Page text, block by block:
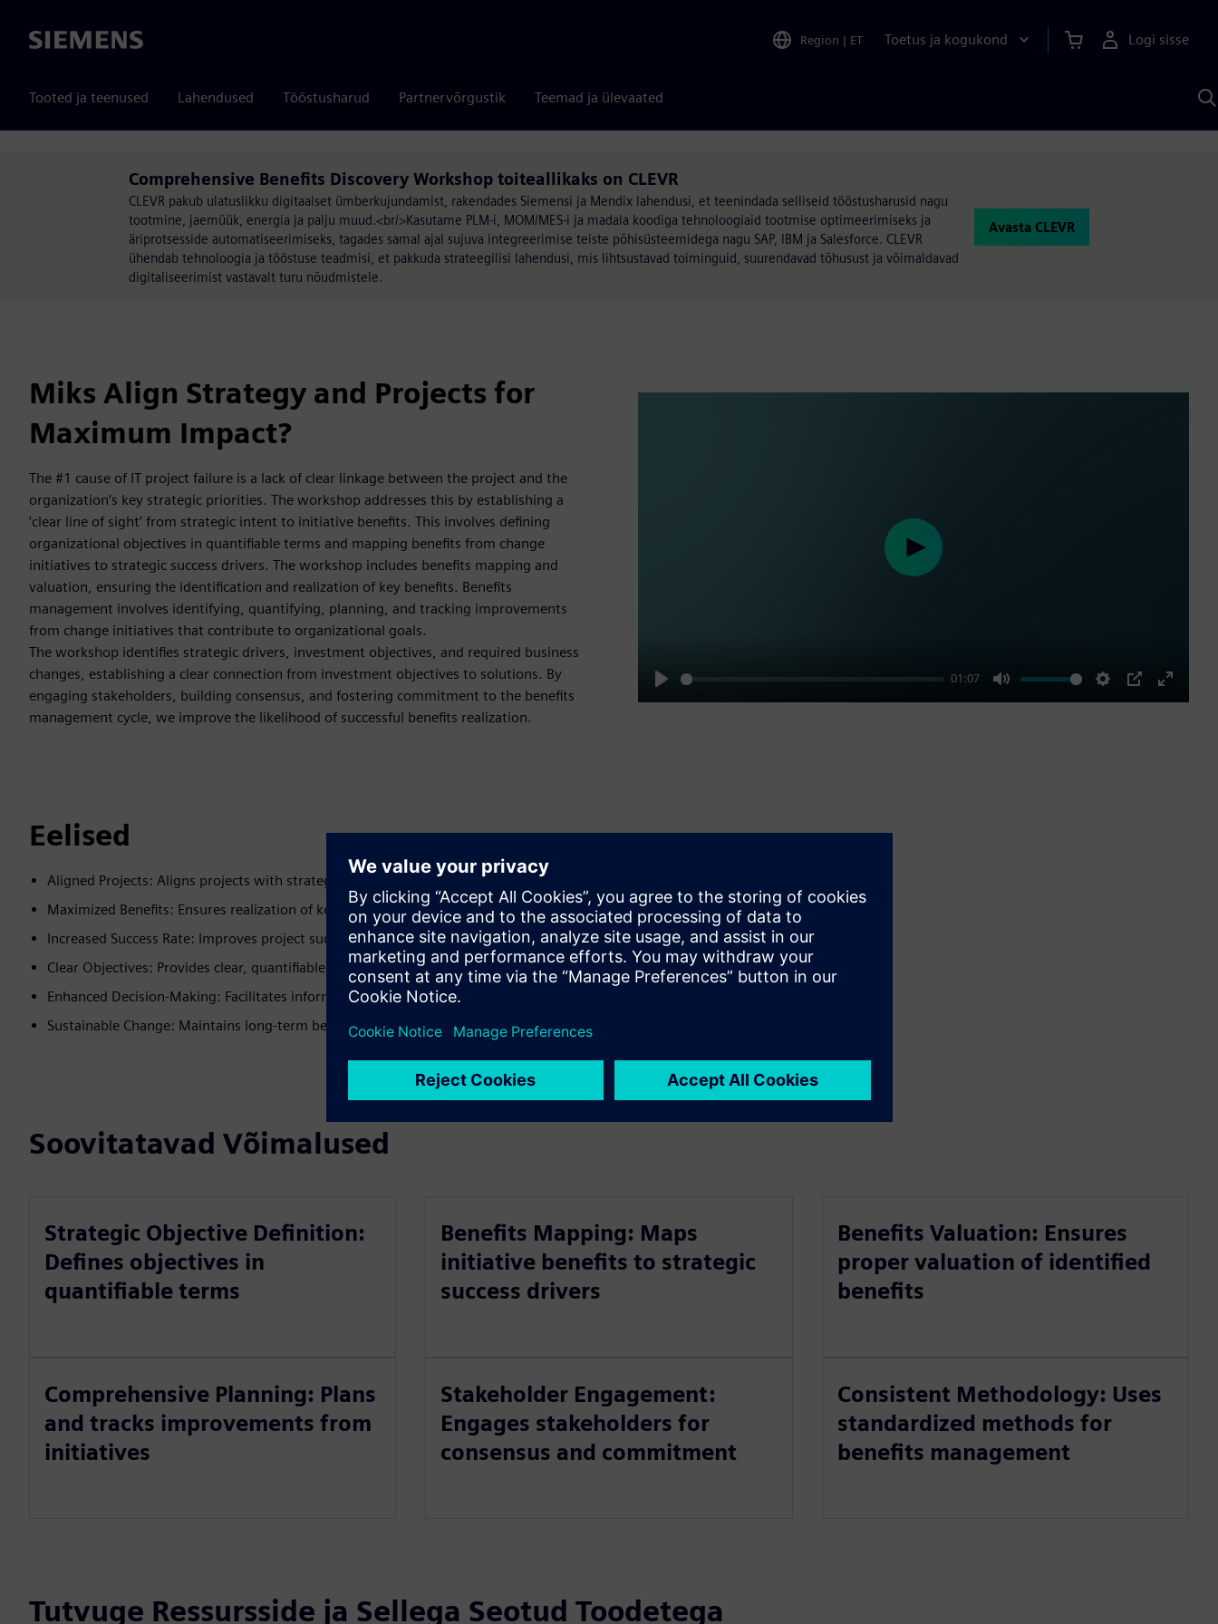
Siemens Region | ET Toetus ja kogukond Logi sisse
Tooted ja teenused Lahendused Tööstusharud Partnervõrgustik Teemad ja ülevaated
Comprehensive Benefits Discovery Workshop toiteallikaks on CLEVR
CLEVR pakub ulatuslikku digitaalset ümberkujundamist, rakendades Siemensi ja Mendix lahendusi, et teenindada selliseid tööstusharusid nagu
tootmine, jaemüük, energia ja palju muud.<br/>Kasutame PLM-i, MOM/MES-i ja madala koodiga tehnoloogiaid tootmise optimeerimiseks ja
äriprotsesside automatiseerimiseks, tagades samal ajal sujuva integreerimise teiste põhisüsteemidega nagu SAP, IBM ja Salesforce. CLEVR
ühendab tehnoloogia ja tööstuse teadmisi, et pakkuda strateegilisi lahendusi, mis lihtsustavad toiminguid, suurendavad tõhusust ja võimaldavad
digitaliseerimist vastavalt turu nõudmistele.
Avasta CLEVR
Miks Align Strategy and Projects for
Maximum Impact?
The #1 cause of IT project failure is a lack of clear linkage between the project and the
organization’s key strategic priorities. The workshop addresses this by establishing a
‘clear line of sight’ from strategic intent to initiative benefits. This involves defining
organizational objectives in quantifiable terms and mapping benefits from change
initiatives to strategic success drivers. The workshop includes benefits mapping and
valuation, ensuring the identification and realization of key benefits. Benefits
management involves identifying, quantifying, planning, and tracking improvements
from change initiatives that contribute to organizational goals.
The workshop identifies strategic drivers, investment objectives, and required business
changes, establishing a clear connection from investment objectives to solutions. By
engaging stakeholders, building consensus, and fostering commitment to the benefits
management cycle, we improve the likelihood of successful benefits realization.
Play
01:07
Mute Settings
PIP
Enter
Play
Eelised
Aligned Projects: Aligns projects with strategic priorities
Maximized Benefits: Ensures realization of key benefits
Increased Success Rate: Improves project success likelihood
Clear Objectives: Provides clear, quantifiable organizational objectives
Enhanced Decision-Making: Facilitates informed decision-making
Sustainable Change: Maintains long-term benefits realization
Soovitatavad Võimalused
Strategic Objective Definition:
Defines objectives in
quantifiable terms
Benefits Mapping: Maps
initiative benefits to strategic
success drivers
Benefits Valuation: Ensures
proper valuation of identified
benefits
Comprehensive Planning: Plans
and tracks improvements from
initiatives
Stakeholder Engagement:
Engages stakeholders for
consensus and commitment
Consistent Methodology: Uses
standardized methods for
benefits management
Tutvuge Ressursside ja Sellega Seotud Toodetega